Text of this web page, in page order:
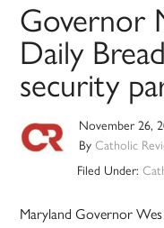
Governor
Daily
security
November 26,
ByCatholic
Filed Under:
Maryland Governor